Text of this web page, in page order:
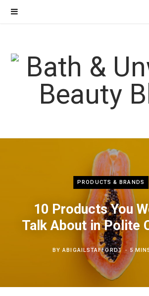
PRODUCTS & BRANDS
10 Products You
Talk About in Polite
BYABIGAILSTAFFORD1 5